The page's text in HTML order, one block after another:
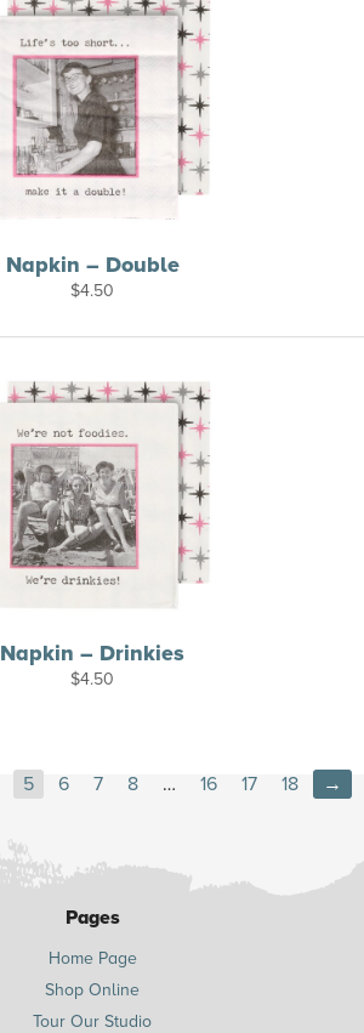
Napkin – Double
$4.50
Napkin – Drinkies
$4.50
5 6 7 8 … 16 17 18 →
Pages
Home Page
Shop Online
Tour Our Studio